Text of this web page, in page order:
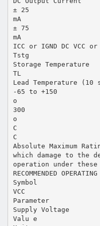
± 25
mA
± 75
mA
ICC or IGND DC VCC
Tstg
Storage Temperature
TL
Lead Temperature (10
-65 to +150
o
300
o
C
C
Absolute Maximum
which damage to the
operation under
RECOMMENDED
Symbol
VCC
Parameter
Supply Voltage
Valu e